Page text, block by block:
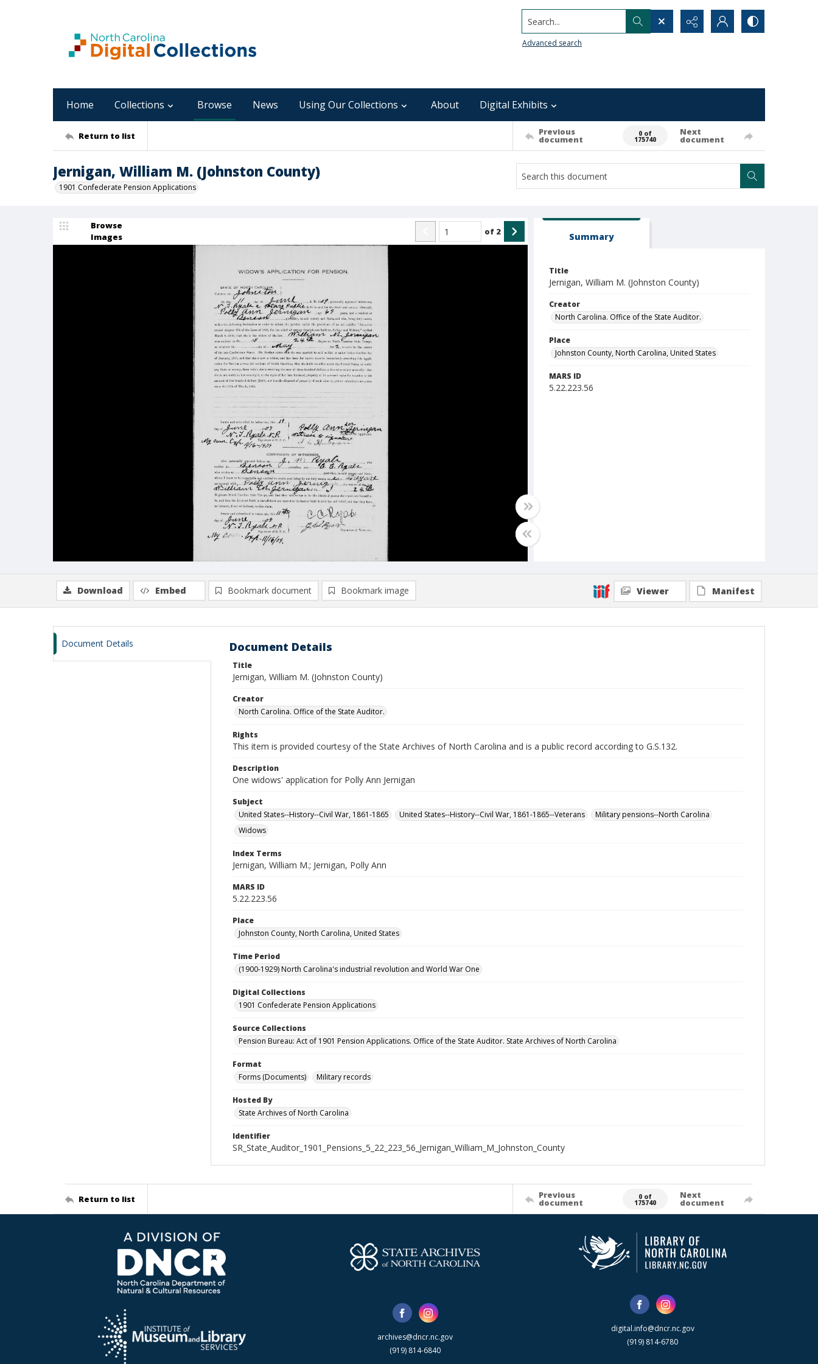
Search...
Advanced search
Home Collections Browse News Using Our Collections About Digital Exhibits
Return to list Previous
document
0 of
175740
Next
document
Jernigan, William M. (Johnston County)
1901 Confederate Pension Applications
Browse
Images
of 2 Summary
Title
Jernigan, William M. (Johnston County)
Creator
North Carolina. Office of the State Auditor.
Place
Johnston County, North Carolina, United States
MARS ID
5.22.223.56
Download Embed Bookmark document Bookmark image Viewer Manifest
Document Details Document Details
Title
Jernigan, William M. (Johnston County)
Creator
North Carolina. Office of the State Auditor.
Rights
This item is provided courtesy of the State Archives of North Carolina and is a public record according to G.S.132.
Description
One widows' application for Polly Ann Jernigan
Subject
United States--History--Civil War, 1861-1865
United States--History--Civil War, 1861-1865--Veterans
Military pensions--North Carolina
Widows
Index Terms
Jernigan, William M.; Jernigan, Polly Ann
MARS ID
5.22.223.56
Place
Johnston County, North Carolina, United States
Time Period
(1900-1929) North Carolina's industrial revolution and World War One
Digital Collections
1901 Confederate Pension Applications
Source Collections
Pension Bureau: Act of 1901 Pension Applications. Office of the State Auditor. State Archives of North Carolina
Format
Forms (Documents)
Military records
Hosted By
State Archives of North Carolina
Identifier
SR_State_Auditor_1901_Pensions_5_22_223_56_Jernigan_William_M_Johnston_County
Return to list Previous
document
0 of
175740
Next
document
archives@dncr.nc.gov
(919) 814-6840
digital.info@dncr.nc.gov
(919) 814-6780